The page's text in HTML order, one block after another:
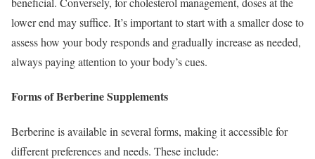
lower end may suffice. It’s important to start with a smaller dose to
assess how your body responds and gradually increase as needed,
always paying attention to your body’s cues.
Forms of Berberine Supplements
Berberine is available in several forms, making it accessible for
different preferences and needs. These include: